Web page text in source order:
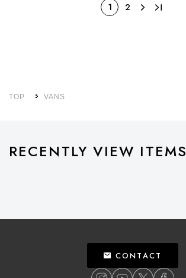
1 2
TOP VANS
RECENTLY VIEW ITEMS
CONTACT